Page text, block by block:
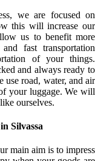
we are focused on
this will increase our
us to benefit more
fast transportation
of your things.
and always ready to
use road, water, and air
your luggage. We will
ourselves.
Silvassa
main aim is to impress